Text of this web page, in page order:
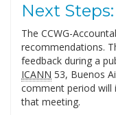
Next Steps:
The CCWG-
recommendations.
feedback during a
ICANN 53, Buenos
comment period will
that meeting.